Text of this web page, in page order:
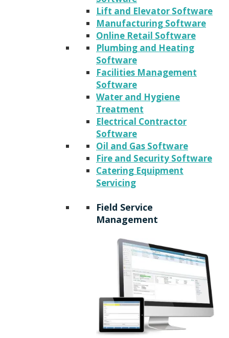
Lift and Elevator Software
Manufacturing Software
Online Retail Software
Plumbing and Heating
Software
Facilities Management
Software
Water and Hygiene
Treatment
Electrical Contractor
Software
Oil and Gas Software
Fire and Security Software
Catering Equipment
Servicing
Field Service
Management